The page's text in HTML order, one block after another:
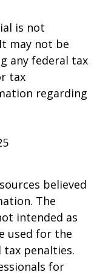
is not
may not be
any federal tax
tax
regarding
believed
The
intended as
used for the
tax penalties.
for